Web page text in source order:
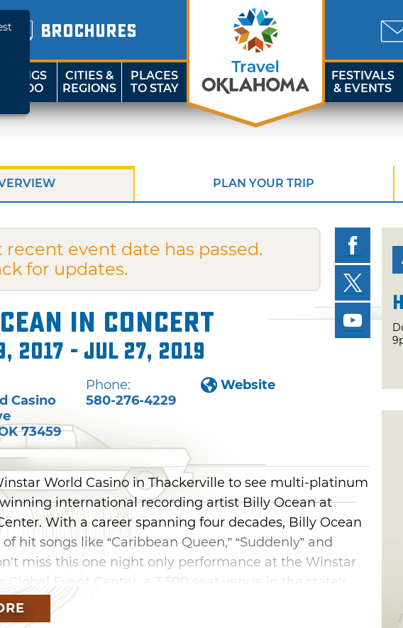
BROCHURES
THINGS
TO DO
CITIES &
REGIONS
PLACES
TO STAY
FESTIVALS
& EVENTS
PLAN YOUR TRIP
recent event date has passed.
for updates.
in Concert
2017 - Jul 27, 2019
Casino
73459
Phone:
580-276-4229
Website
World Casino in Thackerville to see multi-platinum
international recording artist Billy Ocean at
With a career spanning four decades, Billy Ocean
hit songs like “Caribbean Queen,” “Suddenly” and
miss this one night only performance at the Winstar
Global Event Center, a 3,500 seat venue in the state's